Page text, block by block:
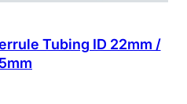
Tubing ID 22mm /